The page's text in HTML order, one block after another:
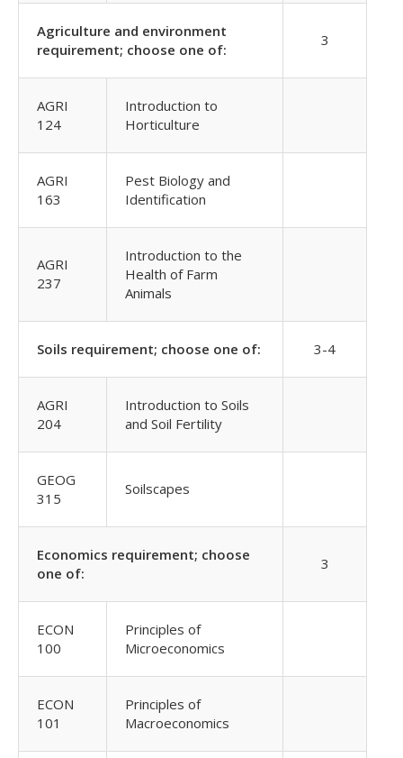
Agriculture and environment
requirement; choose one of:
3
AGRI
124
Introduction to
Horticulture
AGRI
163
Pest Biology and
Identification
AGRI
237
Introduction to the
Health of Farm
Animals
Soils requirement; choose one of: 3-4
AGRI
204
Introduction to Soils
and Soil Fertility
GEOG
315
Soilscapes
Economics requirement; choose
one of:
3
ECON
100
Principles of
Microeconomics
ECON
101
Principles of
Macroeconomics